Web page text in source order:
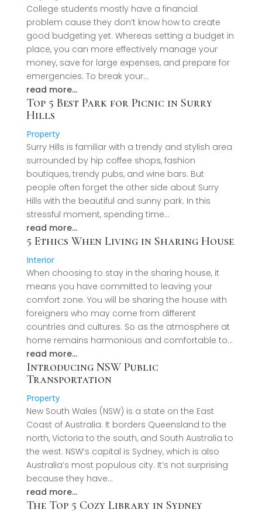
College students mostly have a financial
problem cause they don’t know how to create
good budgeting yet. Whereas setting a budget in
place, you can more effectively manage your
money, save for large expenses, and prepare for
emergencies. To break your…
read more…
Top 5 Best Park for Picnic in Surry
Hills
Property
Surry Hills is familiar with a trendy and stylish area
surrounded by hip coffee shops, fashion
boutiques, trendy pubs, and wine bars. But
people often forget the other side about Surry
Hills with the beautiful and sunny park. In this
stressful moment, spending time…
read more…
5 Ethics When Living in Sharing House
Interior
When choosing to stay in the sharing house, it
means you have committed to leaving your
comfort zone. You will be sharing the house with
foreigners who may come from different
countries and cultures. So as the atmosphere at
home remains harmonious and comfortable to…
read more…
Introducing NSW Public
Transportation
Property
New South Wales (NSW) is a state on the East
Coast of Australia. It borders Queensland to the
north, Victoria to the south, and South Australia to
the west. NSW’s capital is Sydney, which is also
Australia’s most populous city. It’s not surprising
because they have…
read more…
The Top 5 Cozy Library in Sydney